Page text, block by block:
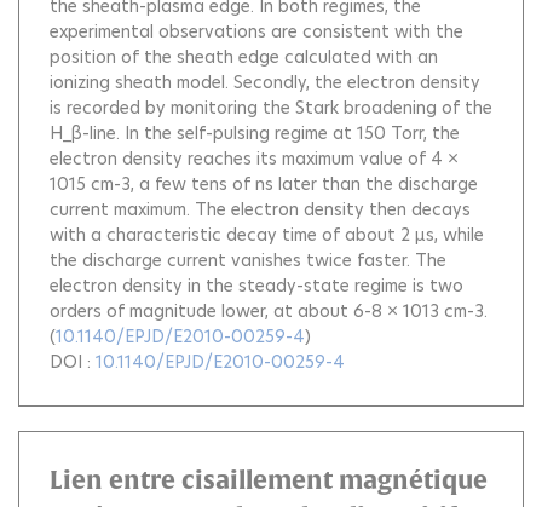
the sheath-plasma edge. In both regimes, the
experimental observations are consistent with the
position of the sheath edge calculated with an
ionizing sheath model. Secondly, the electron density
is recorded by monitoring the Stark broadening of the
H_β-line. In the self-pulsing regime at 150 Torr, the
electron density reaches its maximum value of 4 ×
1015 cm-3, a few tens of ns later than the discharge
current maximum. The electron density then decays
with a characteristic decay time of about 2 μs, while
the discharge current vanishes twice faster. The
electron density in the steady-state regime is two
orders of magnitude lower, at about 6-8 × 1013 cm-3.
(10.1140/EPJD/E2010-00259-4)
DOI : 10.1140/EPJD/E2010-00259-4
Lien entre cisaillement magnétique